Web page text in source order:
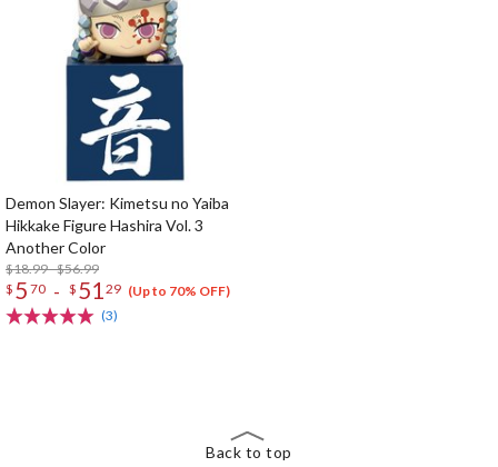
Demon Slayer: Kimetsu no Yaiba
Hikkake Figure Hashira Vol. 3
Another Color
$18.99 - $56.99
$ 5 70 - $ 5129 (Up to 70% OFF)
(3)
Back to top